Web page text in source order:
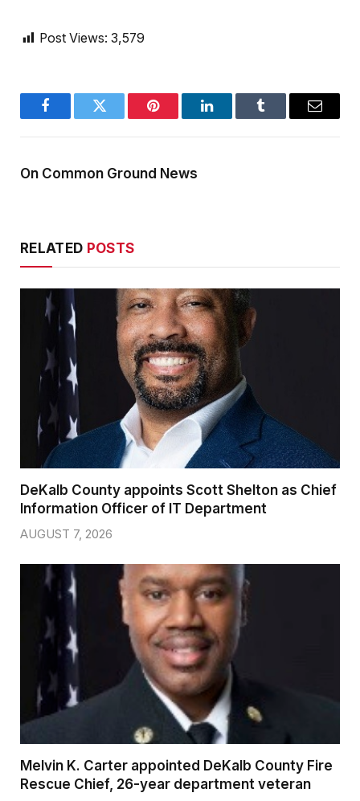
Post Views: 3,579
FacebookTwitter Pinterest LinkedInTumblr Email
On Common Ground News
RELATED POSTS
DeKalb County appoints Scott Shelton as Chief
Information Officer of IT Department
AUGUST 7, 2026
Melvin K. Carter appointed DeKalb County Fire
Rescue Chief, 26-year department veteran